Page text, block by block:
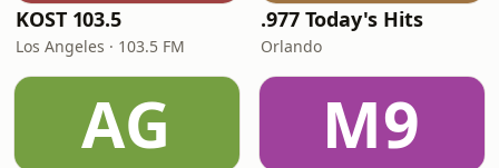
KOST 103.5
Los Angeles · 103.5 FM
.977 Today's Hits
Orlando
AG M9